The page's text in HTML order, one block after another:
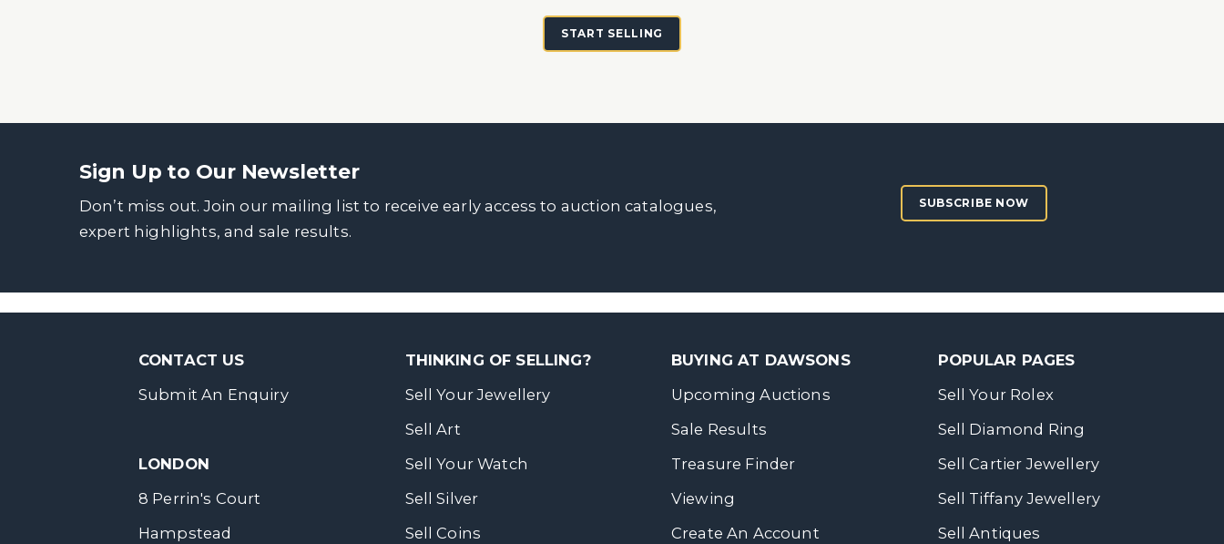
START SELLING
Sign Up to Our Newsletter
Don’t miss out. Join our mailing list to receive early access to auction catalogues,
expert highlights, and sale results.
SUBSCRIBE NOW
CONTACT US
Submit An Enquiry
LONDON
8 Perrin's Court
Hampstead
THINKING OF SELLING?
Sell Your Jewellery
Sell Art
Sell Your Watch
Sell Silver
Sell Coins
BUYING AT DAWSONS
Upcoming Auctions
Sale Results
Treasure Finder
Viewing
Create An Account
POPULAR PAGES
Sell Your Rolex
Sell Diamond Ring
Sell Cartier Jewellery
Sell Tiffany Jewellery
Sell Antiques